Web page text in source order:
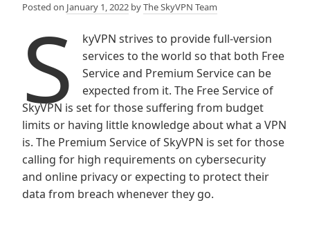
Posted on January 1, 2022 byThe SkyVPN Team
S
kyVPN strives to provide full-version
services to the world so that both Free
Service and Premium Service can be
expected from it. The Free Service of
SkyVPN is set for those suffering from budget
limits or having little knowledge about what a VPN
is. The Premium Service of SkyVPN is set for those
calling for high requirements on cybersecurity
and online privacy or expecting to protect their
data from breach whenever they go.